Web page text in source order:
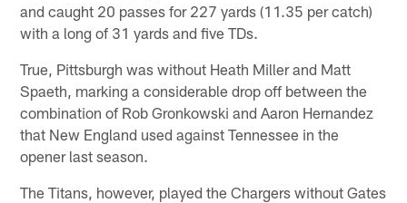
and caught 20 passes for 227 yards (11.35 per catch)
with a long of 31 yards and five TDs.
True, Pittsburgh was without Heath Miller and Matt
Spaeth, marking a considerable drop off between the
combination of Rob Gronkowski and Aaron Hernandez
that New England used against Tennessee in the
opener last season.
The Titans, however, played the Chargers without Gates